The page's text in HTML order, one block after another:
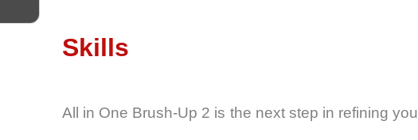
Skills
All in One Brush-Up 2 is the next step in refining